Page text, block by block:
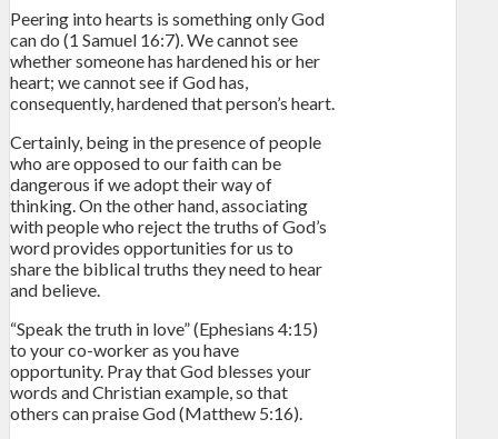
Peering into hearts is something only God
can do (1 Samuel 16:7). We cannot see
whether someone has hardened his or her
heart; we cannot see if God has,
consequently, hardened that person’s heart.
Certainly, being in the presence of people
who are opposed to our faith can be
dangerous if we adopt their way of
thinking. On the other hand, associating
with people who reject the truths of God’s
word provides opportunities for us to
share the biblical truths they need to hear
and believe.
“Speak the truth in love” (Ephesians 4:15)
to your co-worker as you have
opportunity. Pray that God blesses your
words and Christian example, so that
others can praise God (Matthew 5:16).